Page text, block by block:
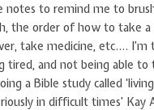
notes to remind me to
the order of how to take a
take medicine, etc…. I’m
tired, and not being able to
a Bible study called ‘living
in difficult times’ Kay